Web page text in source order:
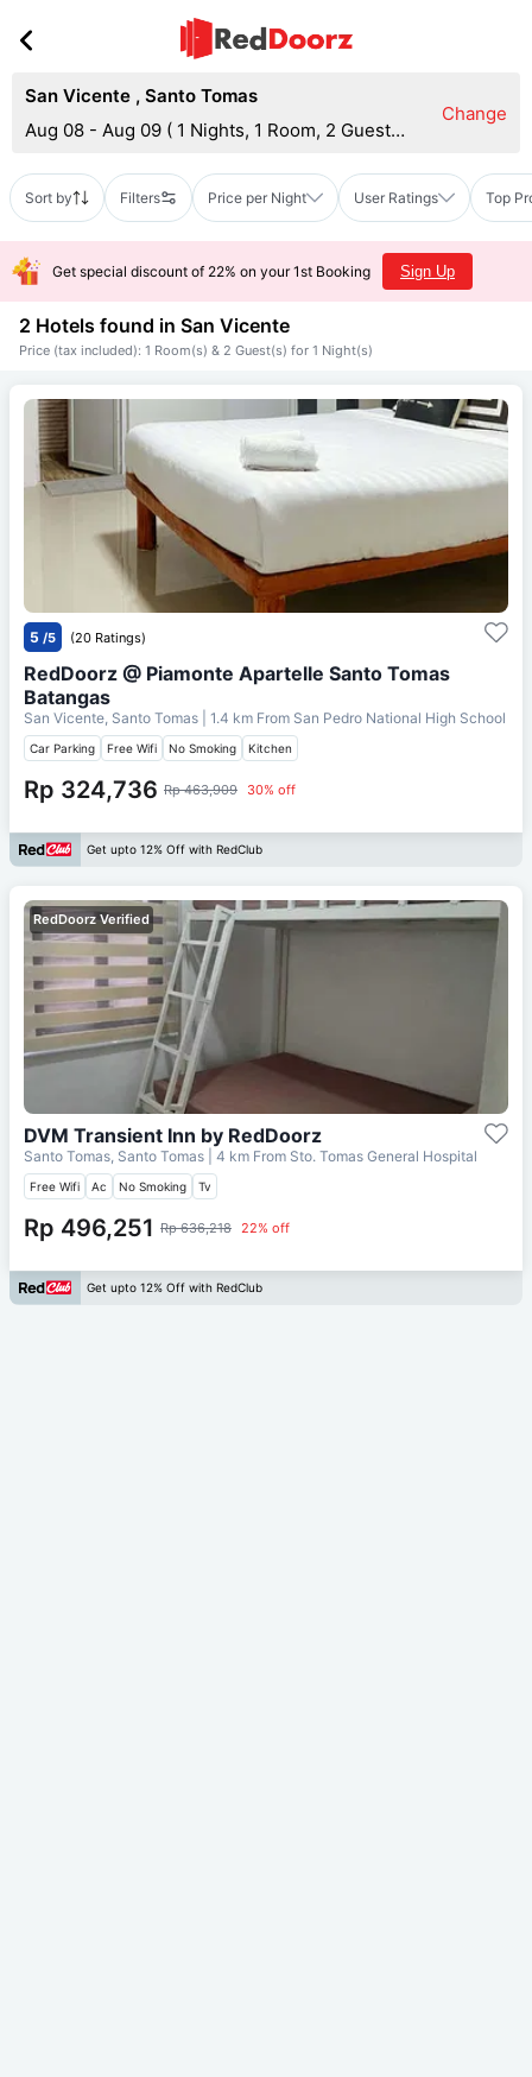
San Vicente , Santo Tomas
Aug 08 - Aug 09 ( 1 Nights, 1 Room, 2 Guests
Change
Sort by Filters Price per Night User Ratings Top
Get special discount of 22% on your 1st Booking Sign Up
2 Hotels found in San Vicente
Price (tax included): 1 Room(s) & 2 Guest(s) for 1 Night(s)
5 /5 (20 Ratings)
RedDoorz @ Piamonte Apartelle Santo Tomas
Batangas
San Vicente, Santo Tomas | 1.4 km From San Pedro National High School
Car Parking Free Wifi No Smoking Kitchen
Rp 324,736 Rp 463,909 30% off
Get upto 12% Off with RedClub
RedDoorz Verified
DVM Transient Inn by RedDoorz
Santo Tomas, Santo Tomas | 4 km From Sto. Tomas General Hospital
Free Wifi Ac No Smoking Tv
Rp 496,251 Rp 636,218 22% off
Get upto 12% Off with RedClub